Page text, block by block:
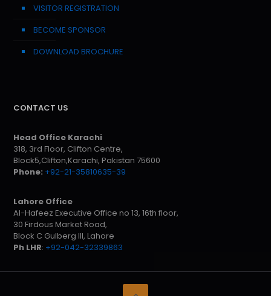
VISITOR REGISTRATION
BECOME SPONSOR
DOWNLOAD BROCHURE
CONTACT US
Head Office Karachi
318, 3rd Floor, Clifton Centre,
Block5,Clifton,Karachi, Pakistan 75600
Phone: +92-21-35810635-39
Lahore Office
Al-Hafeez Executive Office no 13, 16th floor,
30 Firdous Market Road,
Block C Gulberg III, Lahore
Ph LHR: +92-042-32339863